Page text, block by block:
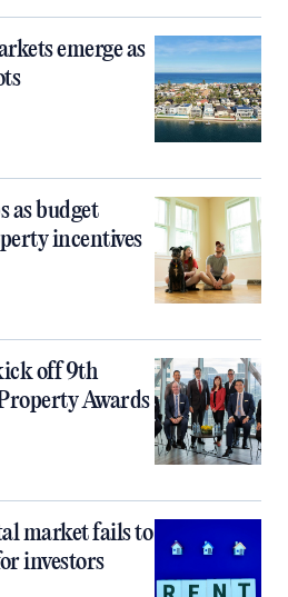
emerge as
as budget
incentives
off 9th
Awards
market fails to
investors